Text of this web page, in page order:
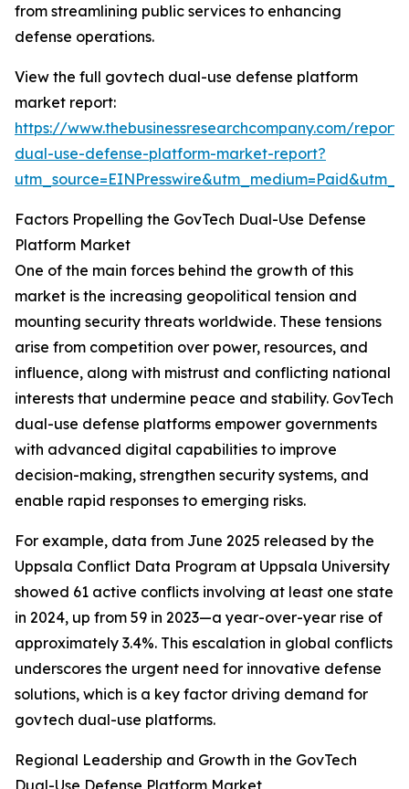
from streamlining public services to enhancing
defense operations.
View the full govtech dual-use defense platform
market report:
https://www.thebusinessresearchcompany.com/
dual-use-defense-platform-market-report?
Factors Propelling the GovTech Dual-Use Defense
Platform Market
One of the main forces behind the growth of this
market is the increasing geopolitical tension and
mounting security threats worldwide. These tensions
arise from competition over power, resources, and
influence, along with mistrust and conflicting national
interests that undermine peace and stability. GovTech
dual-use defense platforms empower governments
with advanced digital capabilities to improve
decision-making, strengthen security systems, and
enable rapid responses to emerging risks.
For example, data from June 2025 released by the
Uppsala Conflict Data Program at Uppsala University
showed 61 active conflicts involving at least one state
in 2024, up from 59 in 2023—a year-over-year rise of
approximately 3.4%. This escalation in global conflicts
underscores the urgent need for innovative defense
solutions, which is a key factor driving demand for
govtech dual-use platforms.
Regional Leadership and Growth in the GovTech